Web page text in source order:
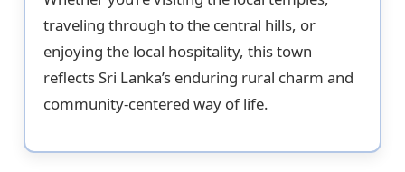
traveling through to the central hills, or
enjoying the local hospitality, this town
reflects Sri Lanka’s enduring rural charm and
community-centered way of life.